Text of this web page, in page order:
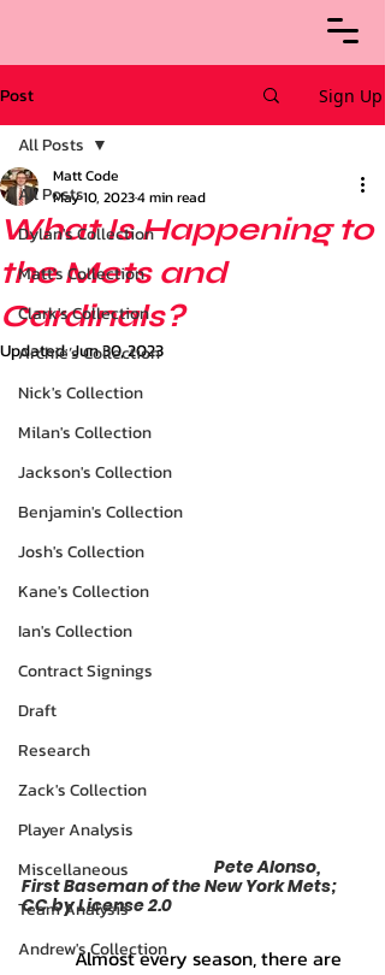
Post Sign Up
All Posts
Dylan's Collection
Matt's Collection
Clark's Collection
Archie’s Collection
Nick's Collection
Milan's Collection
Jackson's Collection
Benjamin's Collection
Josh's Collection
Kane's Collection
Ian's Collection
Contract Signings
Draft
Research
Zack's Collection
Player Analysis
Miscellaneous
Team Analysis
Andrew's Collection
All Posts
What Is Happening to
the Mets and
Cardinals?
Matt Code
May 10, 20234 min read
Updated:Jun 30, 2023
				Pete Alonso,
First Baseman of the New York Mets;
CC by License 2.0
	 Almost every season, there are